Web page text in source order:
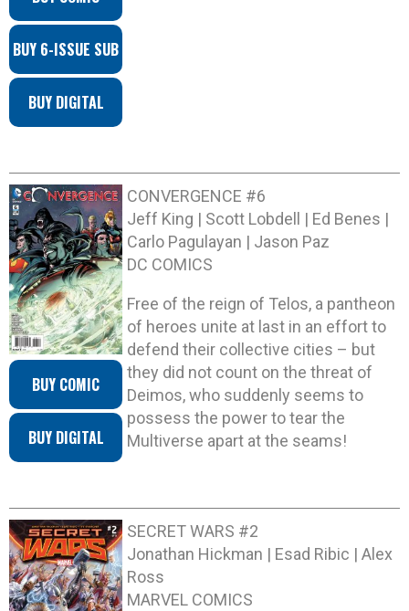
BUY 6-ISSUE SUB
BUY DIGITAL
BUY COMIC
BUY DIGITAL
CONVERGENCE #6
Jeff King | Scott Lobdell | Ed Benes |
Carlo Pagulayan | Jason Paz
DC COMICS
Free of the reign of Telos, a pantheon
of heroes unite at last in an effort to
defend their collective cities – but
they did not count on the threat of
Deimos, who suddenly seems to
possess the power to tear the
Multiverse apart at the seams!
SECRET WARS #2
Jonathan Hickman | Esad Ribic | Alex
Ross
MARVEL COMICS